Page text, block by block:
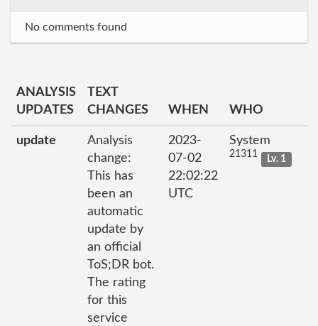
No comments found
ANALYSIS
UPDATES
TEXT
CHANGES
WHEN WHO
update
Analysis
change:
This has
been an
automatic
update by
an official
ToS;DR bot.
The rating
for this
service
2023-
07-02
22:02:22
UTC
System
21311 Lv. 1